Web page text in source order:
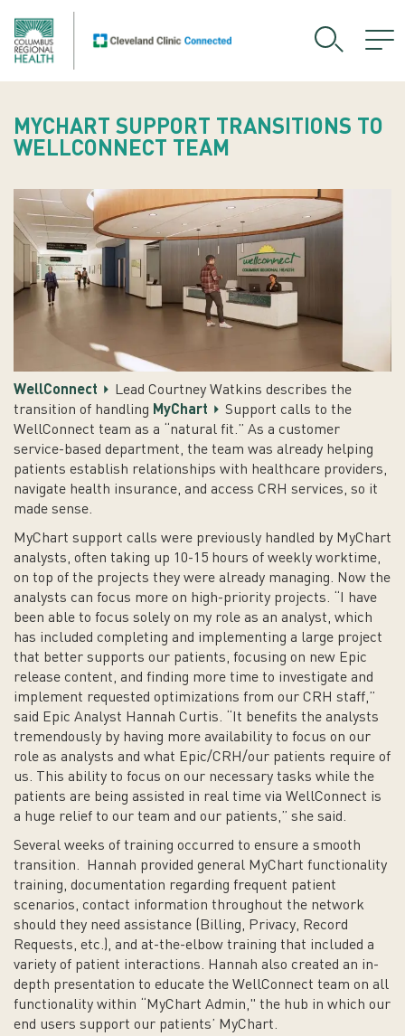
MYCHART SUPPORT TRANSITIONS TO
WELLCONNECT TEAM
WellConnect
Lead Courtney Watkins describes the
transition of handling MyChart
Support calls to the
WellConnect team as a “natural fit.” As a customer
service-based department, the team was already helping
patients establish relationships with healthcare providers,
navigate health insurance, and access CRH services, so it
made sense.
MyChart support calls were previously handled by MyChart
analysts, often taking up 10-15 hours of weekly worktime,
on top of the projects they were already managing. Now the
analysts can focus more on high-priority projects. “I have
been able to focus solely on my role as an analyst, which
has included completing and implementing a large project
that better supports our patients, focusing on new Epic
release content, and finding more time to investigate and
implement requested optimizations from our CRH staff,”
said Epic Analyst Hannah Curtis. “It benefits the analysts
tremendously by having more availability to focus on our
role as analysts and what Epic/CRH/our patients require of
us. This ability to focus on our necessary tasks while the
patients are being assisted in real time via WellConnect is
a huge relief to our team and our patients,” she said.
Several weeks of training occurred to ensure a smooth
transition. Hannah provided general MyChart functionality
training, documentation regarding frequent patient
scenarios, contact information throughout the network
should they need assistance (Billing, Privacy, Record
Requests, etc.), and at-the-elbow training that included a
variety of patient interactions. Hannah also created an in-
depth presentation to educate the WellConnect team on all
functionality within “MyChart Admin," the hub in which our
end users support our patients’ MyChart.